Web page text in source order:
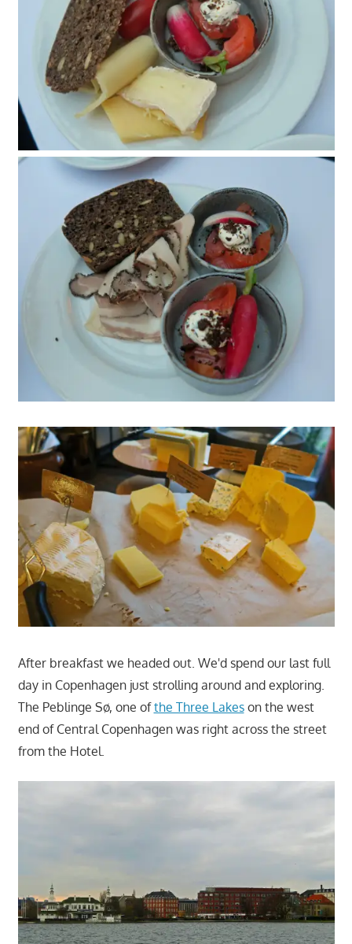
After breakfast we headed out. We'd spend our last full
day in Copenhagen just strolling around and exploring.
The Peblinge Sø, one ofthe Three Lakeson the west
end of Central Copenhagen was right across the street
from the Hotel.